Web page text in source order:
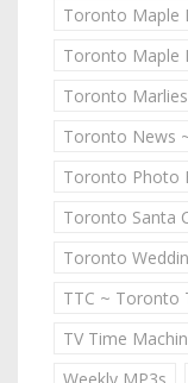
Toronto Maple
Toronto Maple
Toronto Marlies
Toronto News
Toronto Photo
Toronto Santa
Toronto
TTC ~ Toronto
TV Time